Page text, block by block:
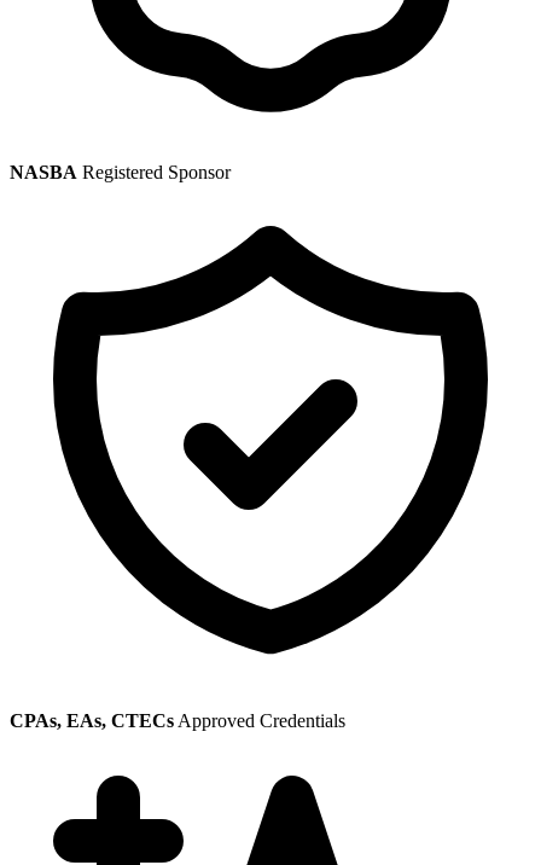
NASBA Registered Sponsor
CPAs, EAs, CTECs Approved Credentials